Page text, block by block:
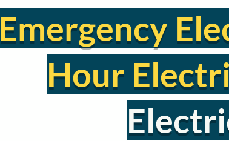
Emergency
Hour